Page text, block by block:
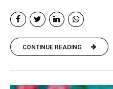
CONTINUE READING